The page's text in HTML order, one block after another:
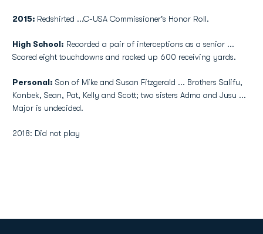
2015: Redshirted ...C-USA Commissioner's Honor Roll.
High School: Recorded a pair of interceptions as a senior ...
Scored eight touchdowns and racked up 600 receiving yards.
Personal: Son of Mike and Susan Fitzgerald ... Brothers Salifu,
Konbek, Sean, Pat, Kelly and Scott; two sisters Adma and Jusu ...
Major is undecided.
2018: Did not play